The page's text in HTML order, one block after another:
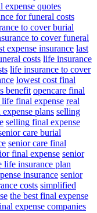
expense quotes
for funeral costs
to cover burial
to cover funeral
expense insurance last
costs life insurance
life insurance to cover
lowest cost final
benefit opencare final
final expense real
plans selling
selling final expense
care burial
senior care final
final expense senior
life insurance plan
insurance senior
costs simplified
the best final expense
expense companies